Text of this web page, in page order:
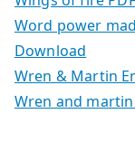
Word power
Download
Wren & Martin
Wren and